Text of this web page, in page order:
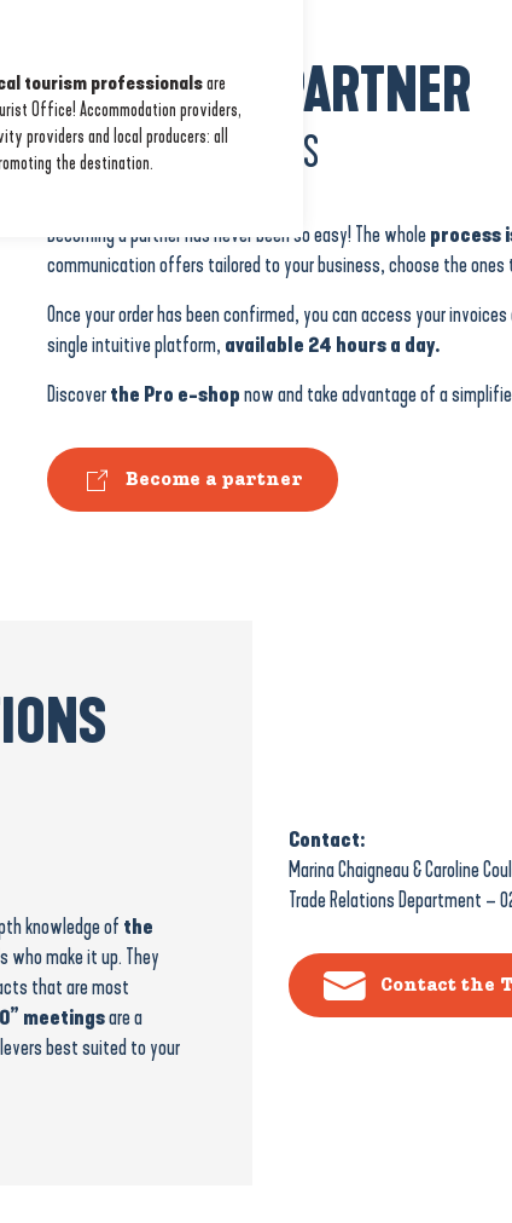
tourism professionalsare
Office! Accommodation providers,
providers and local producers: all
the destination.
BECOME A PARTNER
IN JUST A FEW CLICKS
Becoming a partner has never been so easy! The wholeprocess
communication offers tailored to your business, choose the
Once your order has been confirmed, you can access your
single intuitive platform, available 24 hours a day.
Discoverthe Pro e-shopnow and take advantage of a
Become a partner
knowledge of the
who make it up. They
that are most
meetingsare a
best suited to your
Contact:
Marina Chaigneau & Caroline
Trade Relations Department –
Contact the